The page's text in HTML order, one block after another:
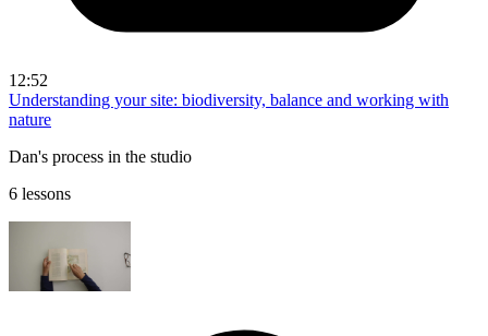
12:52
Understanding your site: biodiversity, balance and working with
nature
Dan's process in the studio
6 lessons